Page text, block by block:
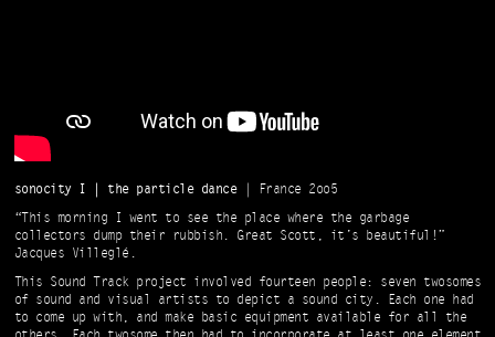
sonocity I | the particle dance| France 2oo5
“This morning I went to see the place where the garbage
collectors dump their rubbish. Great Scott, it’s beautiful!”
Jacques Villeglé.
This Sound Track project involved fourteen people: seven twosomes
of sound and visual artists to depict a sound city. Each one had
to come up with, and make basic equipment available for all the